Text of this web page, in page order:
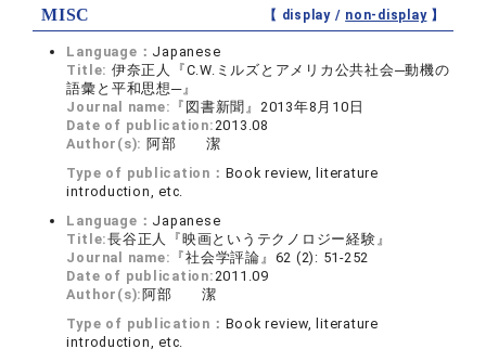
MISC 【 display / non-display】
Language： Japanese
Title: 伊奈正人『C.W.ミルズとアメリカ公共社会─動機の
語彙と平和思想─』
Journal name: 『図書新聞』2013年8月10日
Date of publication:2013.08
Author(s): 阿部 潔
Type of publication： Book review, literature
introduction, etc.
Language： Japanese
Title:長谷正人『映画というテクノロジー経験』
Journal name: 『社会学評論』62 (2): 51-252
Date of publication:2011.09
Author(s): 阿部 潔
Type of publication： Book review, literature
introduction, etc.